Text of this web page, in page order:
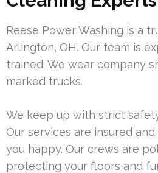
Reese Power Washing is a
Arlington, OH. Our team is
trained. We wear company
marked trucks.
We keep up with strict
Our services are insured
you happy. Our crews are
protecting your floors and